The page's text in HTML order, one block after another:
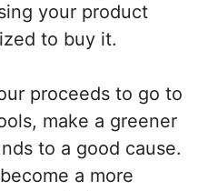
your product
to buy it.
proceeds to go to
make a greener
to a good cause.
a more